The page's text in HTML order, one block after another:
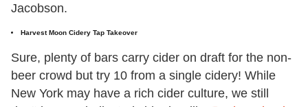
Jacobson.
Harvest Moon Cidery Tap Takeover
Sure, plenty of bars carry cider on draft for the non-
beer crowd but try 10 from a single cidery! While
New York may have a rich cider culture, we still